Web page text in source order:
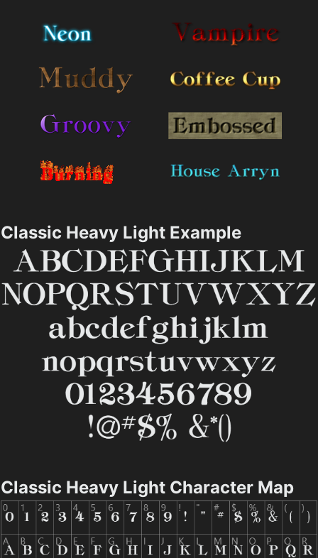
Classic Heavy Light Example
Classic Heavy Light Character Map